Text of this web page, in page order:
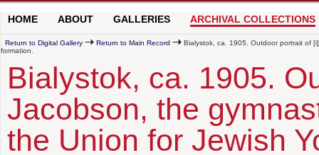
HOME ABOUT GALLERIES ARCHIVAL COLLECTIONS
Return to Digital Gallery Return to Main Record
Bialystok, ca. 1905. Outdoor portrait of
formation.
Bialystok, ca. 1905.
Jacobson, the
the Union for Jewish